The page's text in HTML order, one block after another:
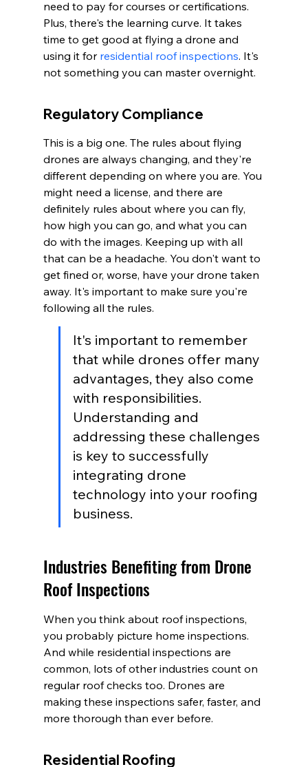
need to pay for courses or certifications.
Plus, there's the learning curve. It takes
time to get good at flying a drone and
using it for residential roof inspections. It's
not something you can master overnight.
Regulatory Compliance
This is a big one. The rules about flying
drones are always changing, and they're
different depending on where you are. You
might need a license, and there are
definitely rules about where you can fly,
how high you can go, and what you can
do with the images. Keeping up with all
that can be a headache. You don't want to
get fined or, worse, have your drone taken
away. It's important to make sure you're
following all the rules.
It's important to remember
that while drones offer many
advantages, they also come
with responsibilities.
Understanding and
addressing these challenges
is key to successfully
integrating drone
technology into your roofing
business.
Industries Benefiting from Drone
Roof Inspections
When you think about roof inspections,
you probably picture home inspections.
And while residential inspections are
common, lots of other industries count on
regular roof checks too. Drones are
making these inspections safer, faster, and
more thorough than ever before.
Residential Roofing